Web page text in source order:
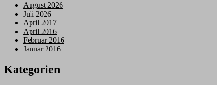
August 2026
Juli 2026
April 2017
April 2016
Februar 2016
Januar 2016
Kategorien